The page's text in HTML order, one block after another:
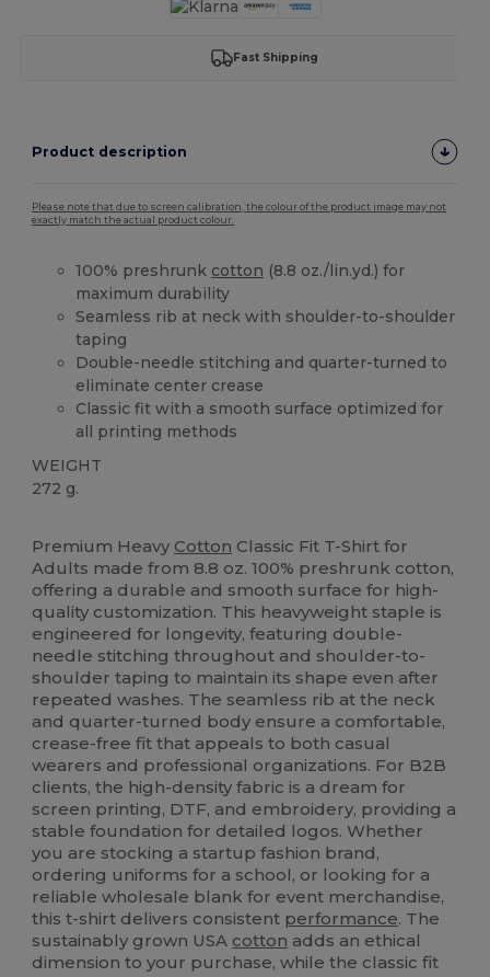
Fast Shipping
Product description
Please note that due to screen calibration, the colour of the product image may not
exactly match the actual product colour.
100% preshrunk cotton (8.8 oz./lin.yd.) for
maximum durability
Seamless rib at neck with shoulder-to-shoulder
taping
Double-needle stitching and quarter-turned to
eliminate center crease
Classic fit with a smooth surface optimized for
all printing methods
WEIGHT
272 g.
Premium Heavy Cotton Classic Fit T-Shirt for
Adults made from 8.8 oz. 100% preshrunk cotton,
offering a durable and smooth surface for high-
quality customization. This heavyweight staple is
engineered for longevity, featuring double-
needle stitching throughout and shoulder-to-
shoulder taping to maintain its shape even after
repeated washes. The seamless rib at the neck
and quarter-turned body ensure a comfortable,
crease-free fit that appeals to both casual
wearers and professional organizations. For B2B
clients, the high-density fabric is a dream for
screen printing, DTF, and embroidery, providing a
stable foundation for detailed logos. Whether
you are stocking a startup fashion brand,
ordering uniforms for a school, or looking for a
reliable wholesale blank for event merchandise,
this t-shirt delivers consistent performance. The
sustainably grown USA cotton adds an ethical
dimension to your purchase, while the classic fit